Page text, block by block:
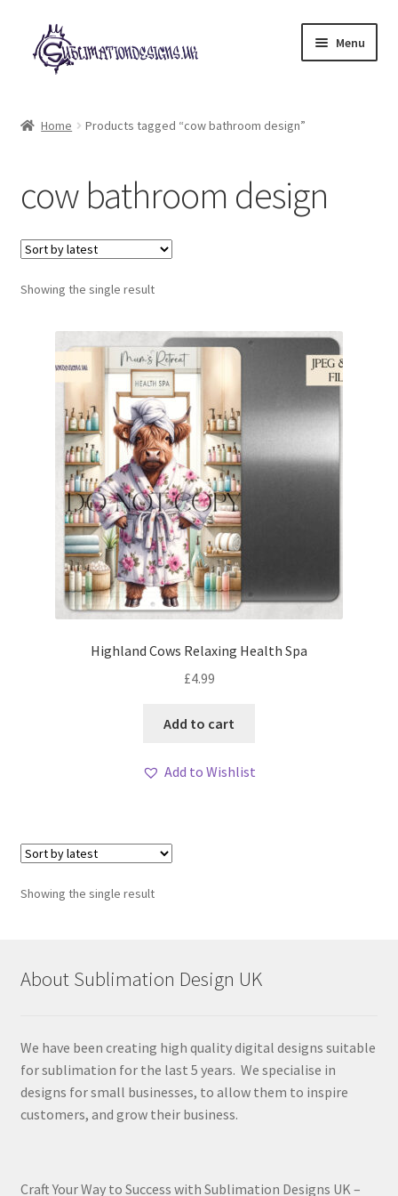
Skip
to
navigation
Skip
to
content
Menu
My account
Loyalty Scheme
Follow Us
Home Products tagged “cow bathroom design”
cow bathroom design
Showing the single result
Highland Cows Relaxing Health Spa
£4.99
Add to cart
Add to Wishlist
Showing the single result
About Sublimation Design UK
We have been creating high quality digital designs suitable
for sublimation for the last 5 years. We specialise in
designs for small businesses, to allow them to inspire
customers, and grow their business.
Craft Your Way to Success with Sublimation Designs UK –